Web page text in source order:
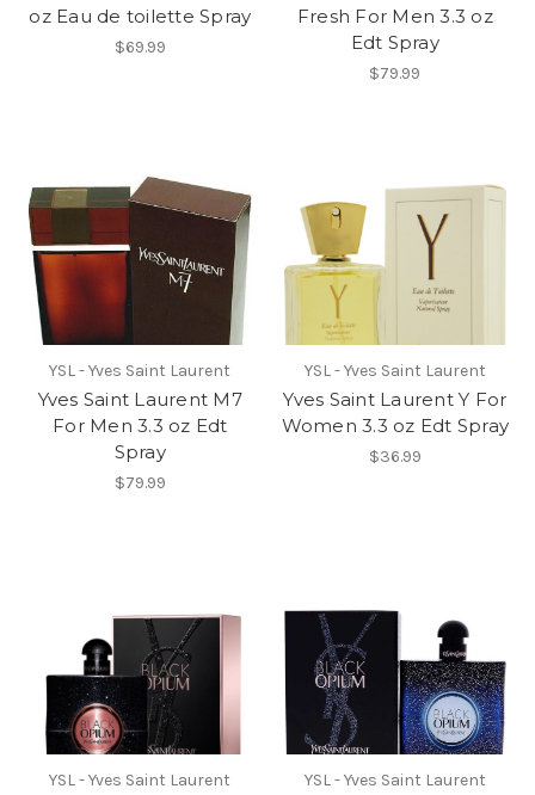
oz Eau de toilette Spray
$69.99
Fresh For Men 3.3 oz
Edt Spray
$79.99
YSL - Yves Saint Laurent
Yves Saint Laurent M7
For Men 3.3 oz Edt
Spray
$79.99
YSL - Yves Saint Laurent
Yves Saint Laurent Y For
Women 3.3 oz Edt Spray
$36.99
YSL - Yves Saint Laurent YSL - Yves Saint Laurent